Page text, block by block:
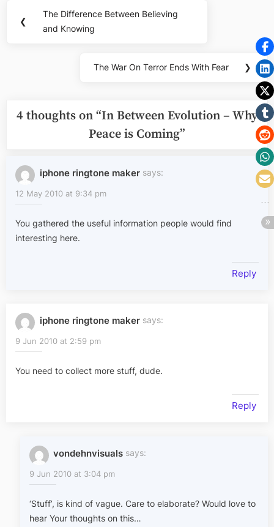
navigation
❮
Previous
Post:
The Difference Between Believing
and Knowing
Next
The War On Terror Ends With Fear ❯
4 thoughts on “In Between Evolution – Why
Peace is Coming”
iphone ringtone maker says:
12 May 2010 at 9:34 pm
You gathered the useful information people would find
interesting here.
Reply
iphone ringtone maker says:
9 Jun 2010 at 2:59 pm
You need to collect more stuff, dude.
Reply
vondehnvisuals says:
9 Jun 2010 at 3:04 pm
‘Stuff’, is kind of vague. Care to elaborate? Would love to
hear Your thoughts on this…